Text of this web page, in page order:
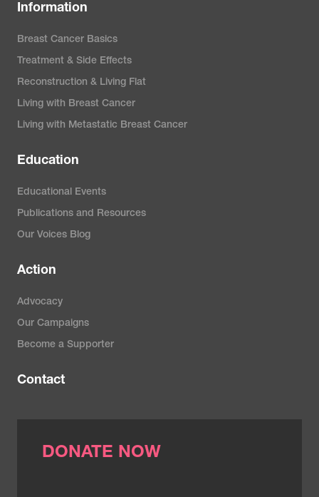
Information
Breast Cancer Basics
Treatment & Side Effects
Reconstruction & Living Flat
Living with Breast Cancer
Living with Metastatic Breast Cancer
Education
Educational Events
Publications and Resources
Our Voices Blog
Action
Advocacy
Our Campaigns
Become a Supporter
Contact
DONATE NOW